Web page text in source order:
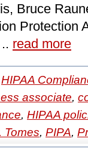
Bruce
Protection
read more
HIPAA
associate,
, HIPAA
Tomes, PIPA,